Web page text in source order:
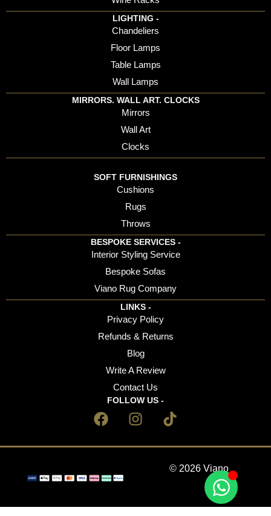
LIGHTING -
Chandeliers
Floor Lamps
Table Lamps
Wall Lamps
MIRRORS. WALL ART. CLOCKS
Mirrors
Wall Art
Clocks
SOFT FURNISHINGS
Cushions
Rugs
Throws
BESPOKE SERVICES -
Interior Styling Service
Bespoke Sofas
Viano Rug Company
LINKS -
Privacy Policy
Refunds & Returns
Blog
Write A Review
Contact Us
FOLLOW US -
© 2026 Viano